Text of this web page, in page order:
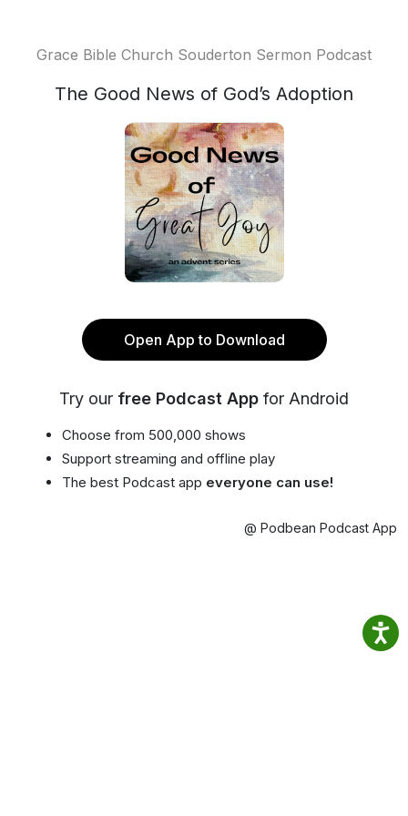
Grace Bible Church Souderton Sermon Podcast
The Good News of God’s Adoption
Open App to Download
Try our free Podcast App for Android
Choose from 500,000 shows
Support streaming and offline play
The best Podcast app everyone can use!
@ Podbean Podcast App